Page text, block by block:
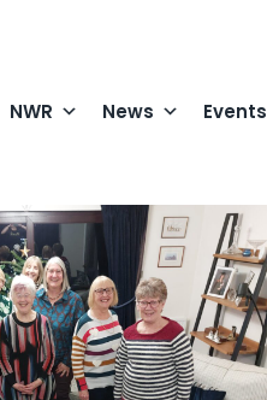
NWR News Events